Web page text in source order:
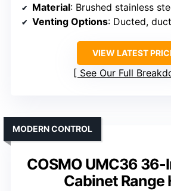
Material: Brushed stainless
Venting Options: Ducted,
VIEW LATEST
See Our Full
COSMO UMC36 36-
Cabinet Range
MODERN CONTROL